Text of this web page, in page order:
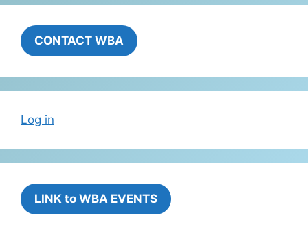
CONTACT WBA
Log in
LINK to WBA EVENTS